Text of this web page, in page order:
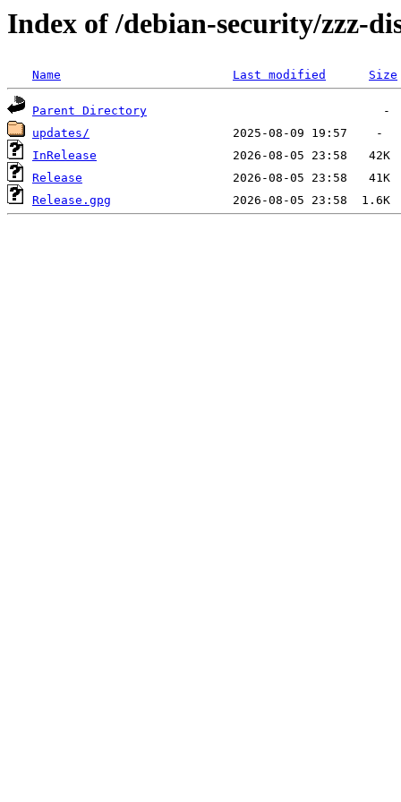
Index of /debian-security/zzz-
Name Last modified Size
Parent Directory
updates/
InRelease
Release
Release.gpg